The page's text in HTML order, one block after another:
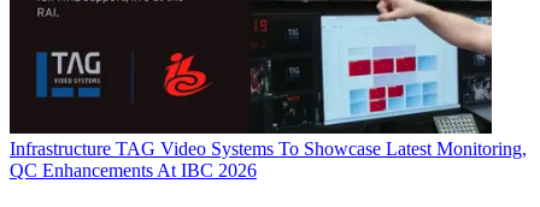
Infrastructure TAG Video Systems To Showcase Latest Monitoring,
QC Enhancements At IBC 2026